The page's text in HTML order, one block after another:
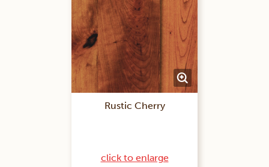
Rustic Cherry
click to enlarge